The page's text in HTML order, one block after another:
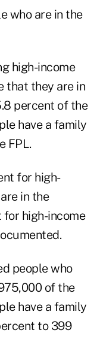
who are in the
high-income
that they are in
percent of the
have a family
FPL.
for high-
in the
high-income
people who
of the
have a family
to 399